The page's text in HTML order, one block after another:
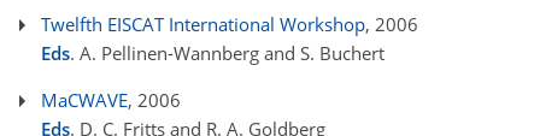
Twelfth EISCAT International Workshop, 2006
Eds. A. Pellinen-Wannberg and S. Buchert
MaCWAVE, 2006
Eds. D. C. Fritts and R. A. Goldberg